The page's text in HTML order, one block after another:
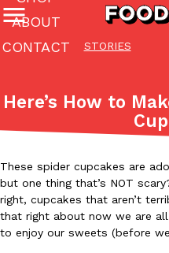
STORIES
ABOUT
CONTACT
Featured Categories
All
(27142)
Here’s How to
These spider cupcakes are
but one thing that’s NOT
right, cupcakes that aren’t
that right about now we are
to enjoy our sweets (before